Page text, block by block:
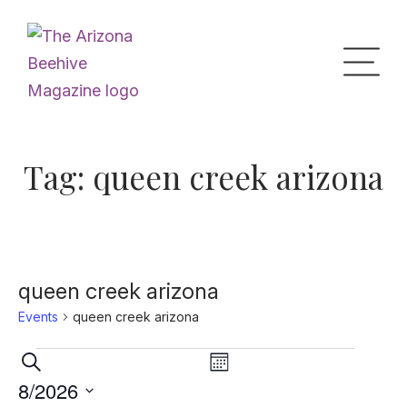
Home
What’s the Buzz
Digital Issues
Tag: queen creek arizona
queen creek arizona
Events queen creek arizona
Events
Events
Search
Search Event
Views
Month
8/2026